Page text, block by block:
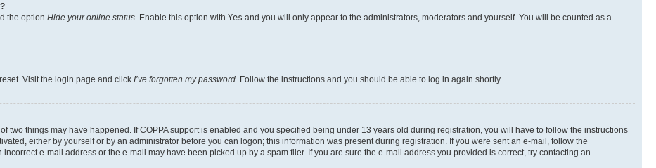
the option Hide your online status . Enable this option with Yes and you will only appear to the administrators, moderators and yourself. You will be counted as a
Visit the login page and click I’ve forgotten my password . Follow the instructions and you should be able to log in again shortly.
two things may have happened. If COPPA support is enabled and you specified being under 13 years old during registration, you will have to follow the instructions
either by yourself or by an administrator before you can logon; this information was present during registration. If you were sent an e-mail, follow the
e-mail address or the e-mail may have been picked up by a spam filer. If you are sure the e-mail address you provided is correct, try contacting an